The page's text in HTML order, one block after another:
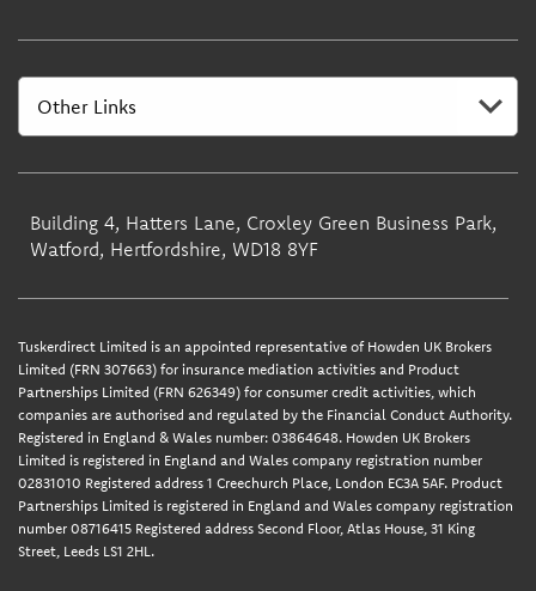
Building 4, Hatters Lane, Croxley Green Business Park,
Watford, Hertfordshire, WD18 8YF
Tuskerdirect Limited is an appointed representative of Howden UK Brokers
Limited (FRN 307663) for insurance mediation activities and Product
Partnerships Limited (FRN 626349) for consumer credit activities, which
companies are authorised and regulated by the Financial Conduct Authority.
Registered in England & Wales number: 03864648. Howden UK Brokers
Limited is registered in England and Wales company registration number
02831010 Registered address 1 Creechurch Place, London EC3A 5AF. Product
Partnerships Limited is registered in England and Wales company registration
number 08716415 Registered address Second Floor, Atlas House, 31 King
Street, Leeds LS1 2HL.